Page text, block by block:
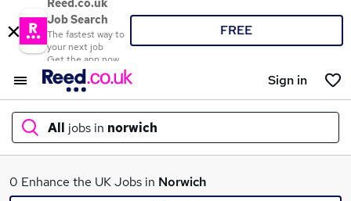
Reed.co.uk
Job Search
The fastest way to
your next job
Get the app now
FREE
Sign in
All jobs in norwich
What
0 Enhance the UK Jobs in Norwich